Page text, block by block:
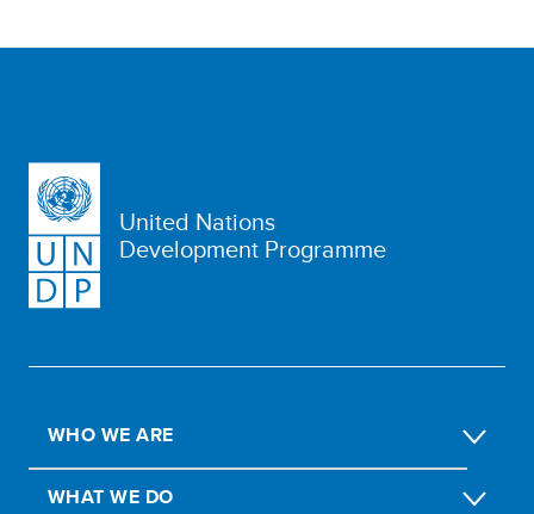
United Nations
Development Programme
WHO WE ARE
WHAT WE DO